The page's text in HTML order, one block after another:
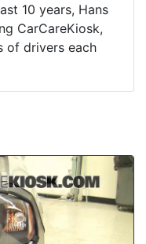
10 years, Hans
CarCareKiosk,
of drivers each